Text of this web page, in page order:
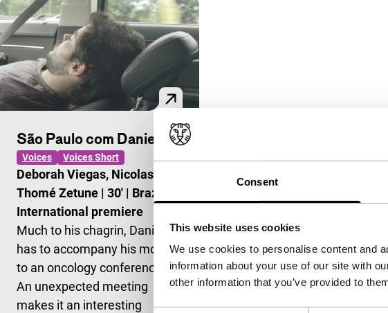
Consent
This website uses cookies
We use cookies to personalise content and
information about your use of our site with
other information that you’ve provided to
São Paulo com Daniel
Voices Voices Short
Deborah Viegas, Nicolas
Thomé Zetune | 30' | Brazil
International premiere
Much to his chagrin, Daniel
has to accompany his mother
to an oncology conference.
An unexpected meeting
makes it an interesting